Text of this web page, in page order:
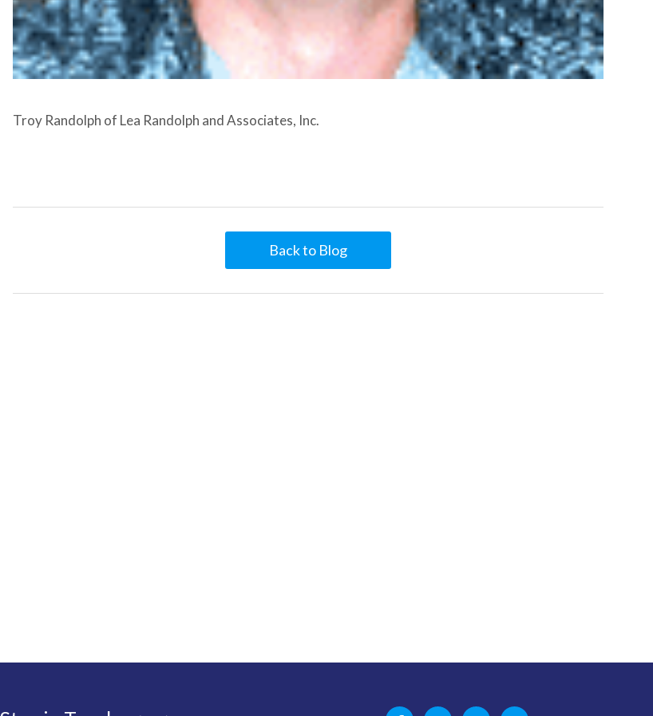
Troy Randolph of Lea Randolph and Associates, Inc.
Back to Blog